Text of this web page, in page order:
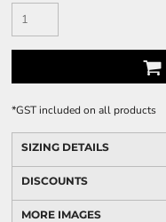
*GST included on all products
SIZING DETAILS
DISCOUNTS
MORE IMAGES